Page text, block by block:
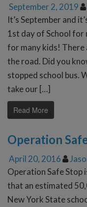
September 2, 2019
It’s September and
1st day of School for
for many kids! There
the road. Did you
stopped school bus.
take our […]
Read More
Operation
April 20, 2016
Operation Safe Stop
that an estimated
New York State